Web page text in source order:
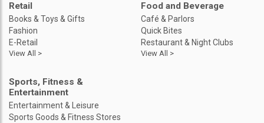
Retail
Books & Toys & Gifts
Fashion
E-Retail
View All >
Food and Beverage
Café & Parlors
Quick Bites
Restaurant & Night Clubs
View All >
Sports, Fitness &
Entertainment
Entertainment & Leisure
Sports Goods & Fitness Stores